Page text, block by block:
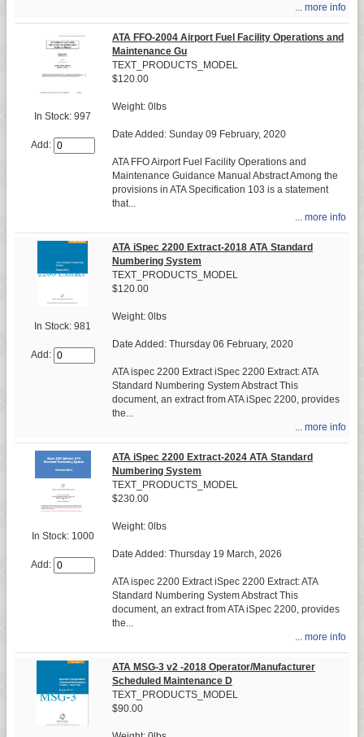
... more info
In Stock: 997
Add:
ATA FFO-2004 Airport Fuel Facility Operations and
Maintenance Gu
TEXT_PRODUCTS_MODEL
$120.00
Weight: 0lbs
Date Added: Sunday 09 February, 2020
ATA FFO Airport Fuel Facility Operations and
Maintenance Guidance Manual Abstract Among the
provisions in ATA Specification 103 is a statement
that...
... more info
In Stock: 981
Add:
ATA iSpec 2200 Extract-2018 ATA Standard
Numbering System
TEXT_PRODUCTS_MODEL
$120.00
Weight: 0lbs
Date Added: Thursday 06 February, 2020
ATA ispec 2200 Extract iSpec 2200 Extract: ATA
Standard Numbering System Abstract This
document, an extract from ATA iSpec 2200, provides
the...
... more info
In Stock: 1000
Add:
ATA iSpec 2200 Extract-2024 ATA Standard
Numbering System
TEXT_PRODUCTS_MODEL
$230.00
Weight: 0lbs
Date Added: Thursday 19 March, 2026
ATA ispec 2200 Extract iSpec 2200 Extract: ATA
Standard Numbering System Abstract This
document, an extract from ATA iSpec 2200, provides
the...
... more info
ATA MSG-3 v2 -2018 Operator/Manufacturer
Scheduled Maintenance D
TEXT_PRODUCTS_MODEL
$90.00